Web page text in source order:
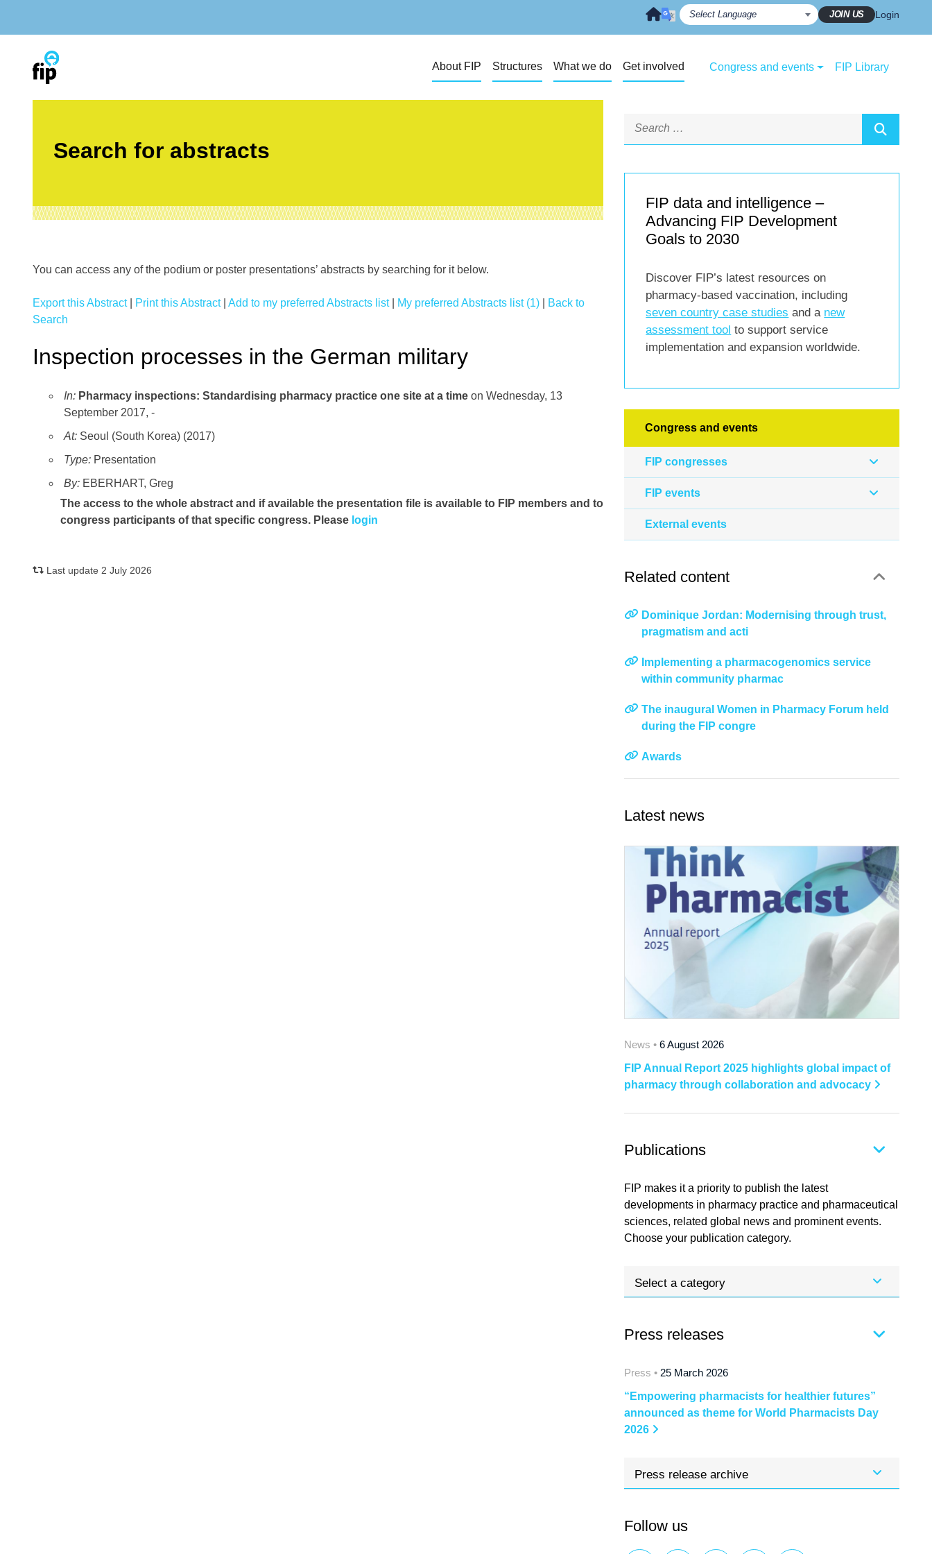
JOIN US Login
About FIP Structures What we do Get involved Congress and events FIP Library
Search for abstracts
You can access any of the podium or poster presentations’ abstracts by searching for it below.
Export this Abstract| Print this Abstract| Add to my preferred Abstracts list| My preferred Abstracts list (1)
Back to
Search
Inspection processes in the German military
In: Pharmacy inspections: Standardising pharmacy practice one site at a time on Wednesday, 13
September 2017, -
At: Seoul (South Korea) (2017)
Type: Presentation
By: EBERHART, Greg
The access to the whole abstract and if available the presentation file is available to FIP members and to
congress participants of that specific congress. Please login
Last update 2 July 2026
FIP data and intelligence –
Advancing FIP Development
Goals to 2030
Discover FIP’s latest resources on
pharmacy-based vaccination, including
seven country case studies and a new
assessment tool to support service
implementation and expansion worldwide.
Congress and events
FIP congresses
FIP events
External events
Related content
Dominique Jordan: Modernising through trust,
pragmatism and acti
Implementing a pharmacogenomics service
within community pharmac
The inaugural Women in Pharmacy Forum held
during the FIP congre
Awards
Latest news
News • 6 August 2026
FIP Annual Report 2025 highlights global impact of
pharmacy through collaboration and advocacy
Publications
FIP makes it a priority to publish the latest
developments in pharmacy practice and pharmaceutical
sciences, related global news and prominent events.
Choose your publication category.
Select a category
Press releases
Press • 25 March 2026
“Empowering pharmacists for healthier futures”
announced as theme for World Pharmacists Day
2026
Press release archive
Follow us